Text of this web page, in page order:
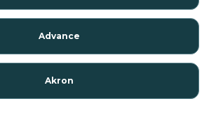
Advance
Akron